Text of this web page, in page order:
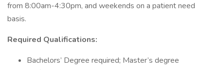
from 8:00am-4:30pm, and weekends on a patient need
basis.
Required Qualifications:
Bachelors’ Degree required; Master’s degree